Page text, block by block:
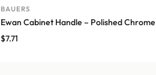
BAUERS
Ewan Cabinet Handle – Polished Chrome
$7.71